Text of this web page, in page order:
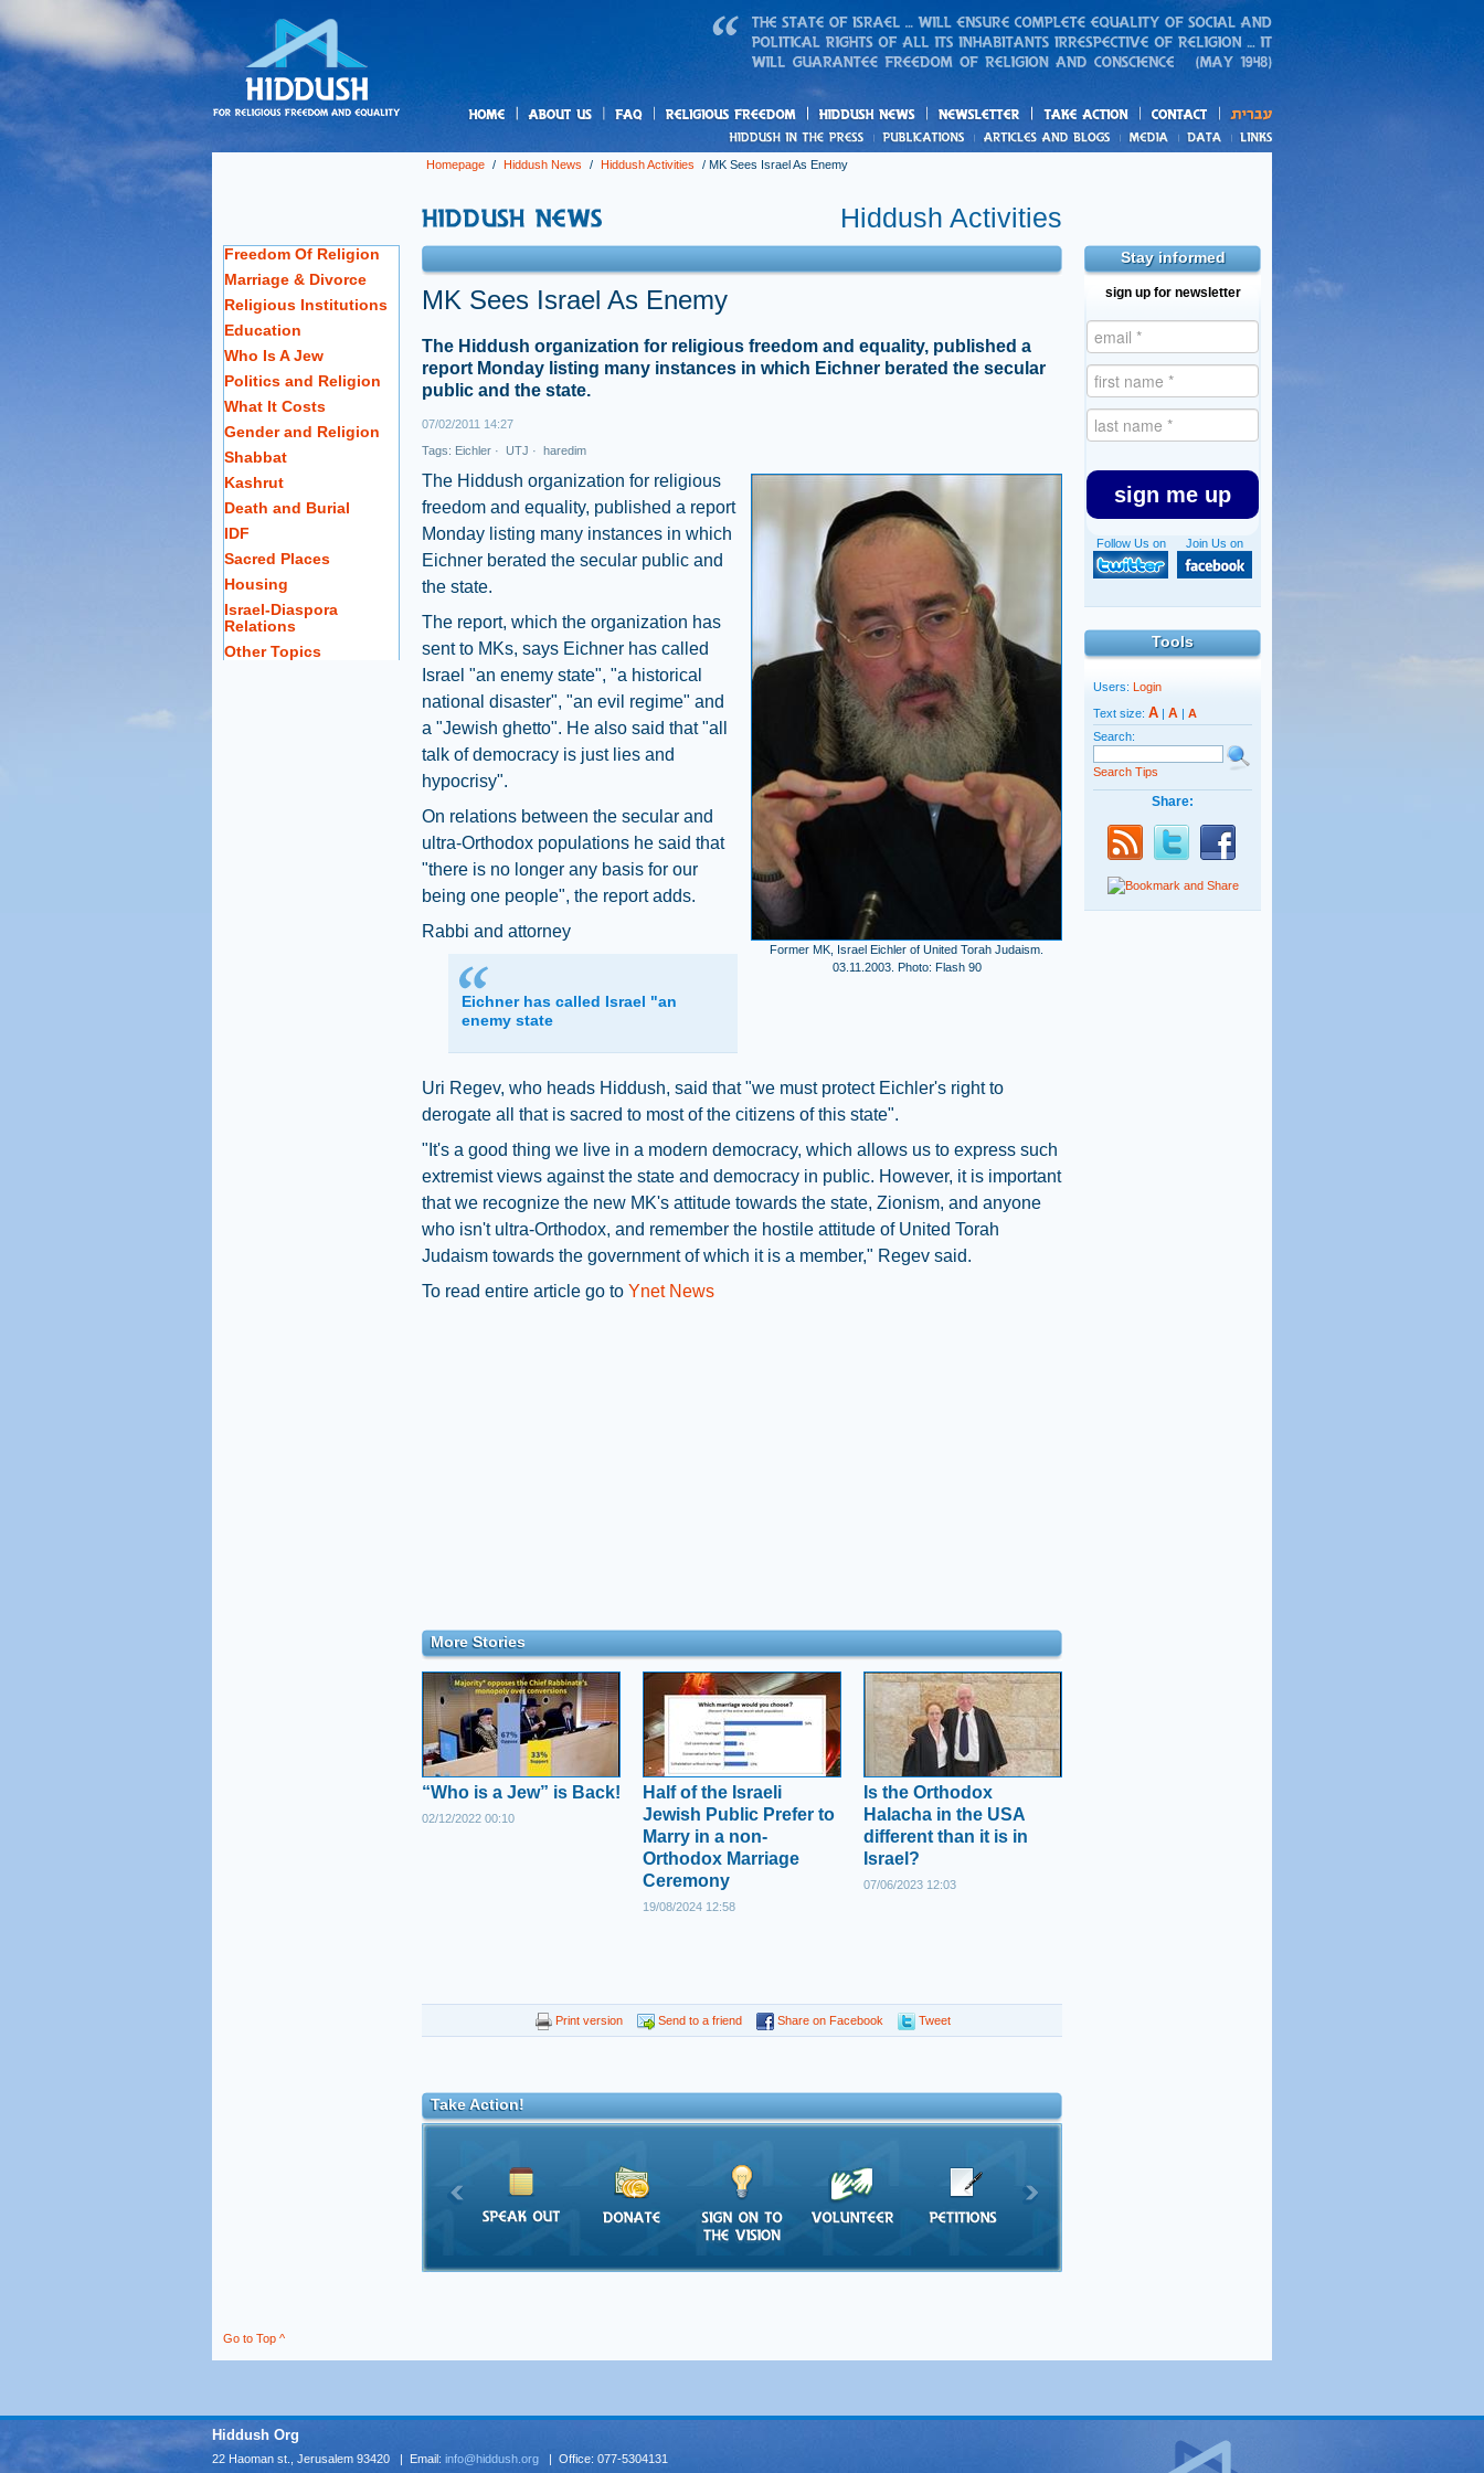
freedom News
action
and blogs
Homepage / Hiddush News / Hiddush Activities / MK Sees Israel As Enemy
Hiddush Activities
Stay informed
sign up for newsletter
sign me up
Join Us on
Follow Us on
Tools
Users: Login
Text size: A | A | A
Search:
Search Tips
Share:
Freedom Of Religion
Marriage & Divorce
Religious Institutions
Education
Who Is A Jew
Politics and Religion
What It Costs
Gender and Religion
Shabbat
Kashrut
Death and Burial
IDF
Sacred Places
Housing
Israel-Diaspora
Relations
Other Topics
MK Sees Israel As Enemy
The Hiddush organization for religious freedom and equality, published a
report Monday listing many instances in which Eichner berated the secular
public and the state.
07/02/2011 14:27
Tags: Eichler · UTJ · haredim
Former MK, Israel Eichler of United Torah Judaism.
03.11.2003. Photo: Flash 90
The Hiddush organization for religious
freedom and equality, published a report
Monday listing many instances in which
Eichner berated the secular public and
the state.
The report, which the organization has
sent to MKs, says Eichner has called
Israel "an enemy state", "a historical
national disaster", "an evil regime" and
a "Jewish ghetto". He also said that "all
talk of democracy is just lies and
hypocrisy".
On relations between the secular and
ultra-Orthodox populations he said that
"there is no longer any basis for our
being one people", the report adds.
Rabbi and attorney
Eichner has called Israel "an
enemy state
Uri Regev, who heads Hiddush, said that "we must protect Eichler's right to
derogate all that is sacred to most of the citizens of this state".
"It's a good thing we live in a modern democracy, which allows us to express such
extremist views against the state and democracy in public. However, it is important
that we recognize the new MK's attitude towards the state, Zionism, and anyone
who isn't ultra-Orthodox, and remember the hostile attitude of United Torah
Judaism towards the government of which it is a member," Regev said.
To read entire article go to Ynet News
More Stories
“Who is a Jew” is Back!
02/12/2022 00:10
Half of the Israeli
Jewish Public Prefer to
Marry in a non-
Orthodox Marriage
Ceremony
19/08/2024 12:58
Is the Orthodox
Halacha in the USA
different than it is in
Israel?
07/06/2023 12:03
Print version Send to a friend Share on Facebook Tweet
Take Action!
Go to Top ^
Hiddush Org
22 Haoman st., Jerusalem 93420 | Email: info@hiddush.org | Office: 077-5304131